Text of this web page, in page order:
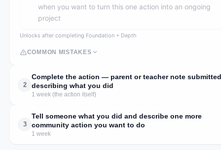
when you want to turn this one action into an ongoing
project
Unlocks after completing Foundation + Depth
COMMON MISTAKES
2
Complete the action — parent or teacher note submitted
describing what you did
1 week (the action itself)
3
Tell someone what you did and describe one more
community action you want to do
1 week